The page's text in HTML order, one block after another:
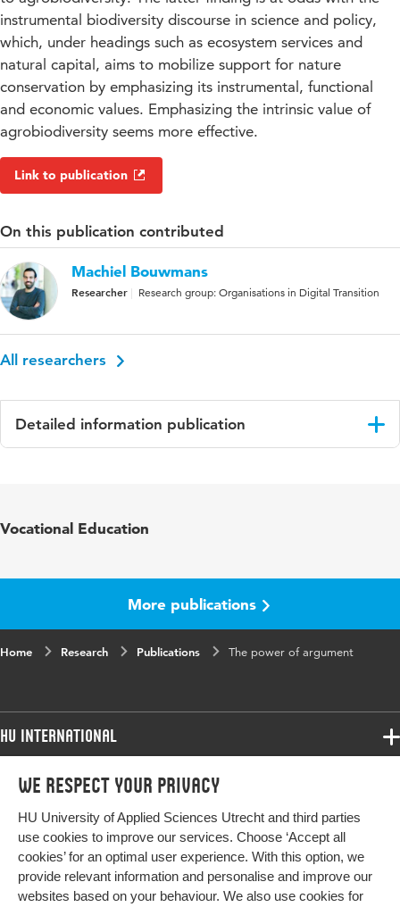
We respect your privacy
HU University of Applied Sciences Utrecht and third parties
use cookies to improve our services. Choose ‘Accept all
cookies’ for an optimal user experience. With this option, we
provide relevant information and personalise and improve our
websites based on your behaviour. We also use cookies for
instrumental biodiversity discourse in science and policy,
which, under headings such as ecosystem services and
natural capital, aims to mobilize support for nature
conservation by emphasizing its instrumental, functional
and economic values. Emphasizing the intrinsic value of
agrobiodiversity seems more effective.
Link to publication
On this publication contributed
Machiel Bouwmans
Researcher Research group: Organisations in Digital Transition
All researchers
Detailed information publication
in
Sustainability
Key
words
agriculture, agrobiodiversity, motivations,
intrinsic value, aesthetical value, instrumental
Digital
Object
Identifier
10.1080/14735903.2019.1619966
Page
range
231-242
Vocational Education
More publications
Home Research Publications The power of argument
HU International
Programmes
Study at HU
About HU
Contact
Programmes
Bachelor
Exchange
Master
More HU Sites
HU NL